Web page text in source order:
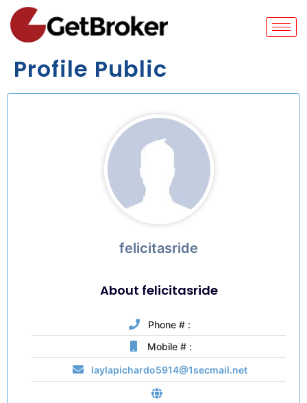
Profile Public
felicitasride
About felicitasride
Phone # :
Mobile # :
laylapichardo5914@1secmail.net